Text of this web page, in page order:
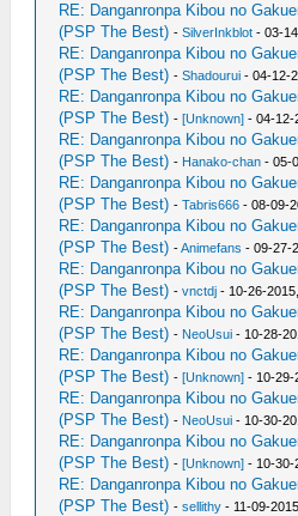
RE: Danganronpa Kibou no
(PSP The Best) -SilverInkblot - 03-
RE: Danganronpa Kibou no
(PSP The Best) -Shadourui - 04-12-
RE: Danganronpa Kibou no
(PSP The Best) -[Unknown] - 04-12-
RE: Danganronpa Kibou no
(PSP The Best) - Hanako-chan - 05-
RE: Danganronpa Kibou no
(PSP The Best) -Tabris666 - 08-09-
RE: Danganronpa Kibou no
(PSP The Best) -Animefans - 09-27-
RE: Danganronpa Kibou no
(PSP The Best) -vnctdj - 10-26-
RE: Danganronpa Kibou no
(PSP The Best) - NeoUsui - 10-28-
RE: Danganronpa Kibou no
(PSP The Best) -[Unknown] - 10-29-
RE: Danganronpa Kibou no
(PSP The Best) - NeoUsui - 10-30-
RE: Danganronpa Kibou no
(PSP The Best) -[Unknown] - 10-30-
RE: Danganronpa Kibou no
(PSP The Best) -sellithy - 11-09-